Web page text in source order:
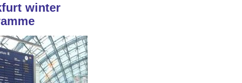
winter